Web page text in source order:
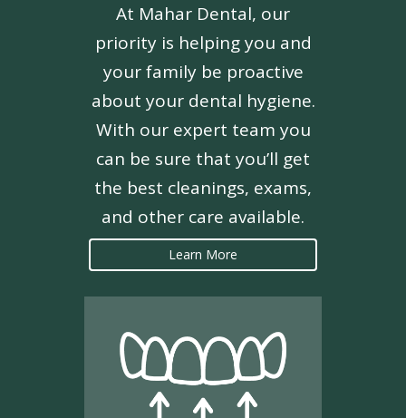
At Mahar Dental, our
priority is helping you and
your family be proactive
about your dental hygiene.
With our expert team you
can be sure that you’ll get
the best cleanings, exams,
and other care available.
Learn More